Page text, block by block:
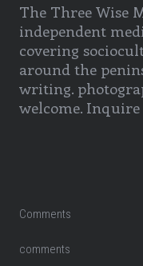
The Three Wise
independent
covering
around the
writing.
welcome.
Comments
comments